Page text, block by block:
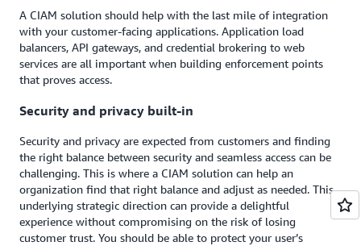
A CIAM solution should help with the last mile of integration
with your customer-facing applications. Application load
balancers, API gateways, and credential brokering to web
services are all important when building enforcement points
that proves access.
Security and privacy built-in
Security and privacy are expected from customers and finding
the right balance between security and seamless access can be
challenging. This is where a CIAM solution can help an
organization find that right balance and adjust as needed. This
underlying strategic direction can provide a delightful
experience without compromising on the risk of losing
customer trust. You should be able to protect your user’s